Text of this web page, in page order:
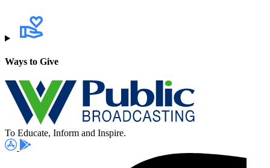
Ways to Give
To Educate, Inform and Inspire.